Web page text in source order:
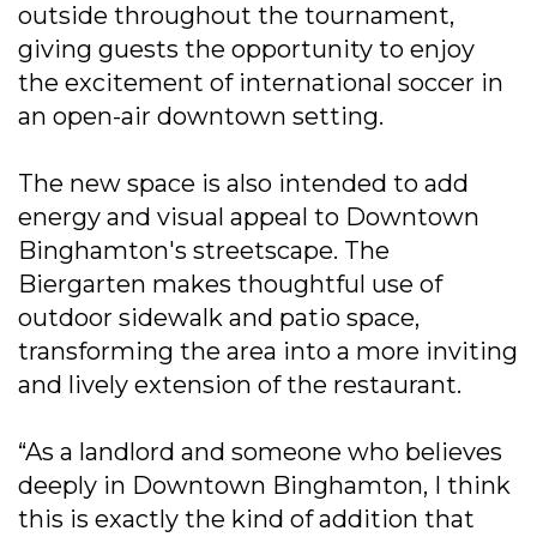
outside throughout the tournament,
giving guests the opportunity to enjoy
the excitement of international soccer in
an open-air downtown setting.
The new space is also intended to add
energy and visual appeal to Downtown
Binghamton's streetscape. The
Biergarten makes thoughtful use of
outdoor sidewalk and patio space,
transforming the area into a more inviting
and lively extension of the restaurant.
“As a landlord and someone who believes
deeply in Downtown Binghamton, I think
this is exactly the kind of addition that